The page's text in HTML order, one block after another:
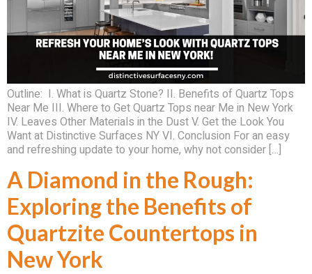
Outline: I. What is Quartz Stone? II. Benefits of Quartz Tops
Near Me III. Where to Get Quartz Tops near Me in New York
IV. Leaves Other Materials in the Dust V. Get the Look You
Want at Distinctive Surfaces NY VI. Conclusion For an easy
and refreshing update to your home, why not consider […]
A Diamond in the Rough:
Exploring the Benefits of
Quartzite Countertops in
New York